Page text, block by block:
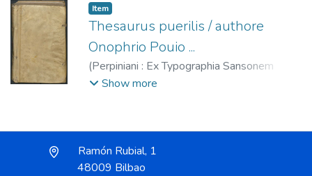
Item
Thesaurus puerilis / authore
Onophrio Pouio ...
(Perpiniani : Ex Typographia Sansonem
Arbus,1591)
Show more
Ramón Rubial, 1
48009 Bilbao